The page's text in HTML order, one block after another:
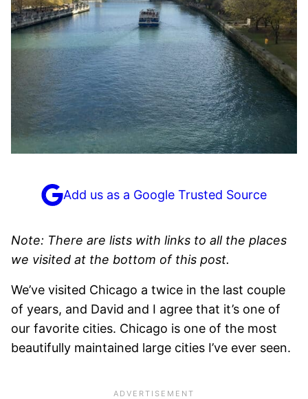
Add us as a Google Trusted Source
Note: There are lists with links to all the places
we visited at the bottom of this post.
We’ve visited Chicago a twice in the last couple
of years, and David and I agree that it’s one of
our favorite cities. Chicago is one of the most
beautifully maintained large cities I’ve ever seen.